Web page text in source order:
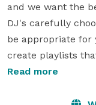
and we want the
DJ's carefully
be appropriate for
create playlists
enjoyable
Read more